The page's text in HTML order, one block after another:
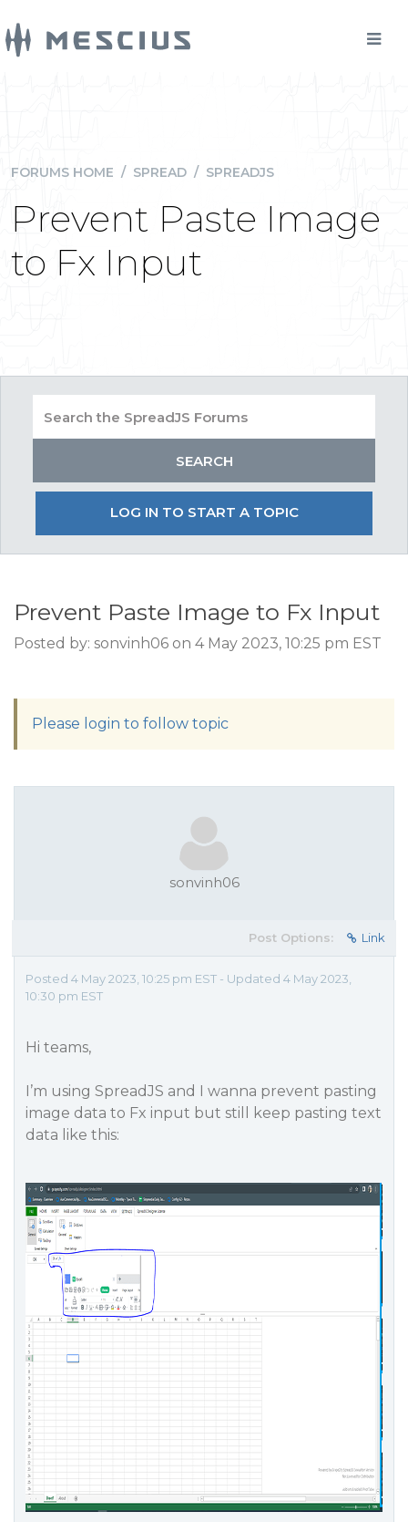
FORUMS HOME / SPREAD / SPREADJS
Prevent Paste Image
to Fx Input
LOG IN TO START A TOPIC
Prevent Paste Image to Fx Input
Posted by: sonvinh06 on 4 May 2023, 10:25 pm EST
Please login to follow topic
sonvinh06
Post Options: Link
Posted 4 May 2023, 10:25 pm EST - Updated 4 May 2023,
10:30 pm EST
Hi teams,
I’m using SpreadJS and I wanna prevent pasting
image data to Fx input but still keep pasting text
data like this: